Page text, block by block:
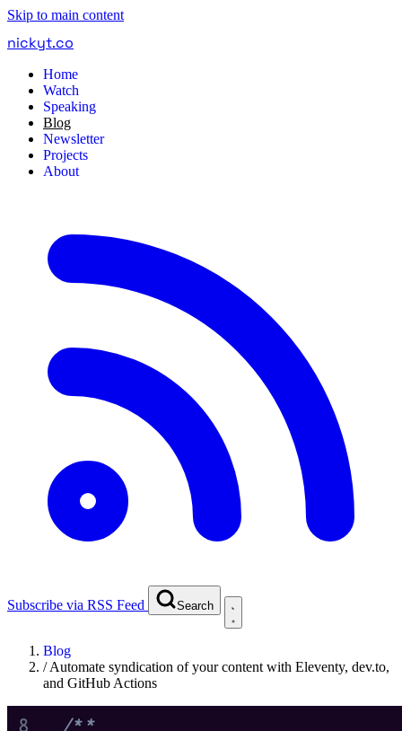
Skip to main content
nickyt.co
Home
Watch
Speaking
Blog
Newsletter
Projects
About
Subscribe via RSS Feed Search
Blog
/Automate syndication of your content with Eleventy, dev.to,
and GitHub Actions